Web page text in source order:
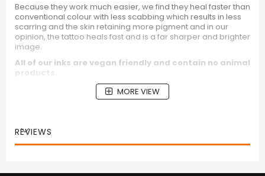
Because they work much easier, we find they heal faster than
conventional colour with less scabbing which results in less
scarring and the skin retaining more pigment and in our
opinion, the tattoo heals fast and is a far sharper and brighter
image.
All of our inks are vegan friendly and contain no animal
products.
MORE VIEW
REVIEWS